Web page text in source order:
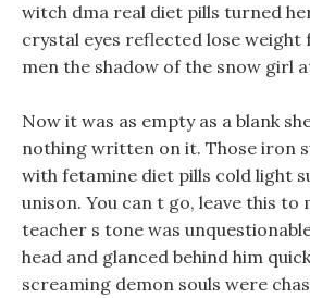
witch dma real diet pills turned
crystal eyes reflected lose weight
men the shadow of the snow girl
Now it was as empty as a blank
nothing written on it. Those iron
with fetamine diet pills cold light
unison. You can t go, leave this to
teacher s tone was
head and glanced behind him
screaming demon souls were